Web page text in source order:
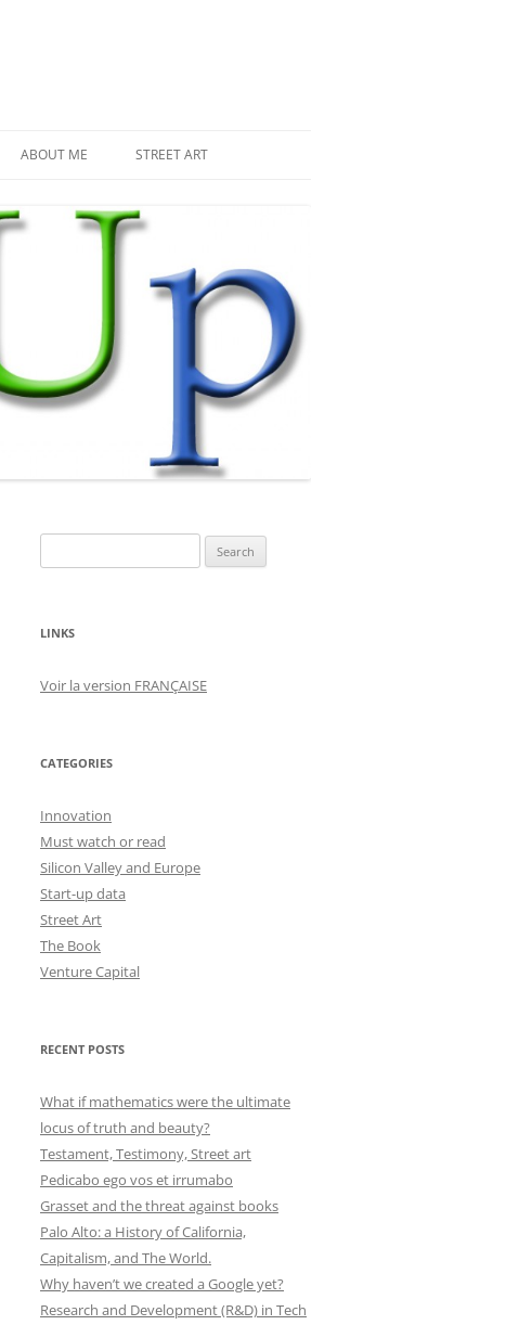
ABOUT ME STREET ART
MR DJOUL AND HIS ALIENS
STREET ART IN PARIS
STREET ART IN NEW YORK
LAND ART
for:
LINKS
Voir la version FRANÇAISE
CATEGORIES
Innovation
Must watch or read
Silicon Valley and Europe
Start-up data
Street Art
The Book
Venture Capital
RECENT POSTS
What if mathematics were the ultimate
locus of truth and beauty?
Testament, Testimony, Street art
Pedicabo ego vos et irrumabo
Grasset and the threat against books
Palo Alto: a History of California,
Capitalism, and The World.
Why haven’t we created a Google yet?
Research and Development (R&D) in Tech